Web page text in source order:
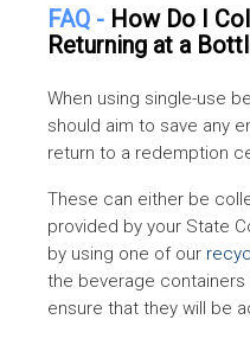
Iowa
Massachusetts
FAQ - How Do I
Returning at a
When using single-use
should aim to save any
return to a redemption
These can either be
provided by your State
by using one of our
the beverage
ensure that they will be